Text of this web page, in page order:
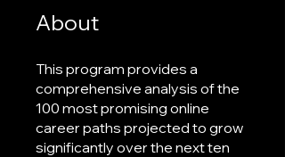
About
This program provides a
comprehensive analysis of the
100 most promising online
career paths projected to grow
significantly over the next ten